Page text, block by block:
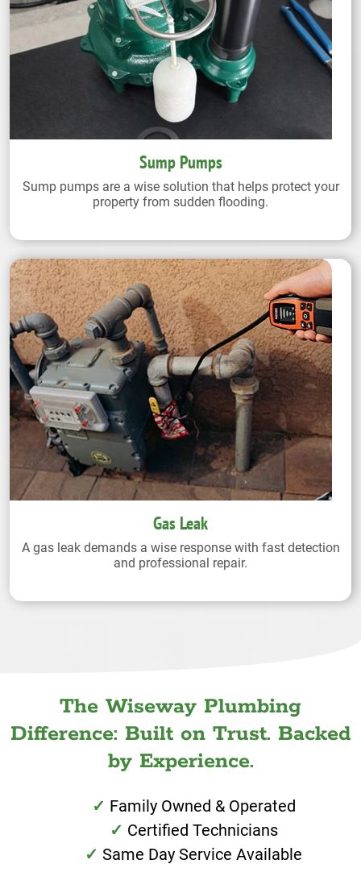
Sump Pumps
Sump pumps are a wise solution that helps protect your
property from sudden flooding.
Gas Leak
A gas leak demands a wise response with fast detection
and professional repair.
The Wiseway Plumbing
Difference: Built on Trust. Backed
by Experience.
Family Owned & Operated
Certified Technicians
Same Day Service Available